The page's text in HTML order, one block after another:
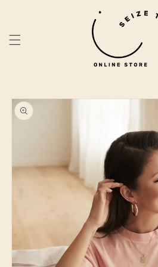
Skip to
product
information